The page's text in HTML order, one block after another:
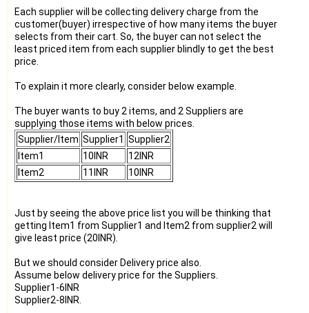
Each supplier will be collecting delivery charge from the
customer(buyer) irrespective of how many items the buyer
selects from their cart. So, the buyer can not select the
least priced item from each supplier blindly to get the best
price.
To explain it more clearly, consider below example.
The buyer wants to buy 2 items, and 2 Suppliers are
supplying those items with below prices.
Supplier/Item Supplier1 Supplier2
Item1
10INR
12INR
Item2
11INR 10INR
Just by seeing the above price list you will be thinking that
getting Item1 from Supplier1 and Item2 from supplier2 will
give least price (20INR).
But we should consider Delivery price also.
Assume below delivery price for the Suppliers.
Supplier1-6INR
Supplier2-8INR.